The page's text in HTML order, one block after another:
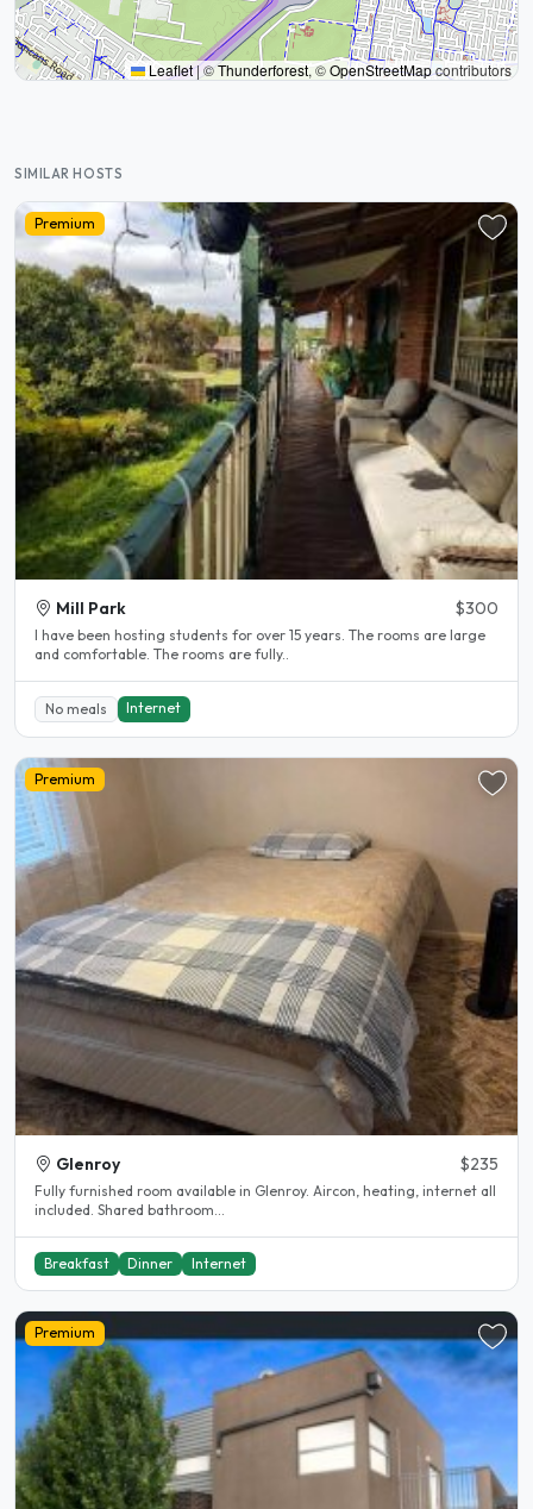
Leaflet|©Thunderforest, ©OpenStreetMapcontributors
SIMILAR HOSTS
Premium
Mill Park $300
l have been hosting students for over 15 years. The rooms are large
and comfortable. The rooms are fully..
No meals Internet
Premium
Glenroy $235
Fully furnished room available in Glenroy. Aircon, heating, internet all
included. Shared bathroom...
Breakfast Dinner Internet
Premium